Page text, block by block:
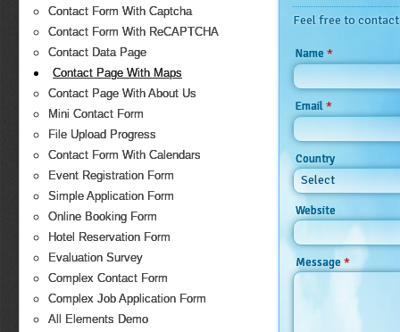
Contact Form With Captcha
Contact Form With ReCAPTCHA
Contact Data Page
Contact Page With Maps
Contact Page With About Us
Mini Contact Form
File Upload Progress
Contact Form With Calendars
Event Registration Form
Simple Application Form
Online Booking Form
Hotel Reservation Form
Evaluation Survey
Complex Contact Form
Complex Job Application Form
All Elements Demo
Feel free to contact
Name *
Email*
Country
Select
Website
Message *